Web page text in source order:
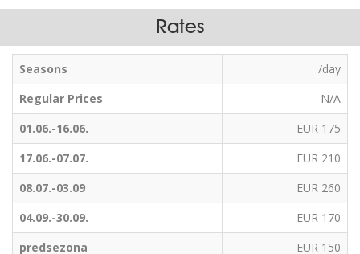
Rates
Seasons
/day
Regular Prices
N/A
01.06.-16.06.
EUR 175
17.06.-07.07.
EUR 210
08.07.-03.09
EUR 260
04.09.-30.09.
EUR 170
predsezona
EUR 150